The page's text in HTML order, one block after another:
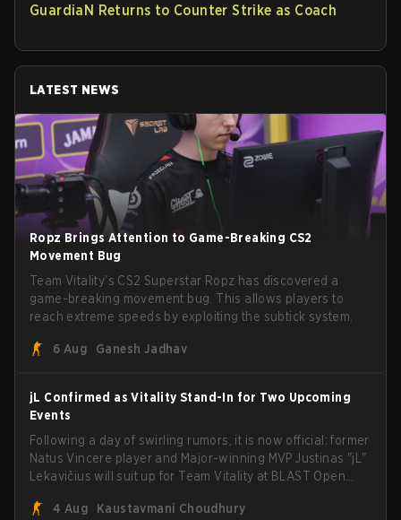
GuardiaN Returns to Counter Strike as Coach
LATEST NEWS
Ropz Brings Attention to Game-Breaking CS2
Movement Bug
Team Vitality’s CS2 Superstar Ropz has discovered a
game-breaking movement bug. This allows players to
reach extreme speeds by exploiting the subtick system.
6 Aug Ganesh Jadhav
jL Confirmed as Vitality Stand-In for Two Upcoming
Events
Following a day of swirling rumors, it is now official: former
Natus Vincere player and Major-winning MVP Justinas "jL"
Lekavičius will suit up for Team Vitality at BLAST Open
broke the news himself on stream, joking, "Finally I don't
4 Aug Kaustavmani Choudhury